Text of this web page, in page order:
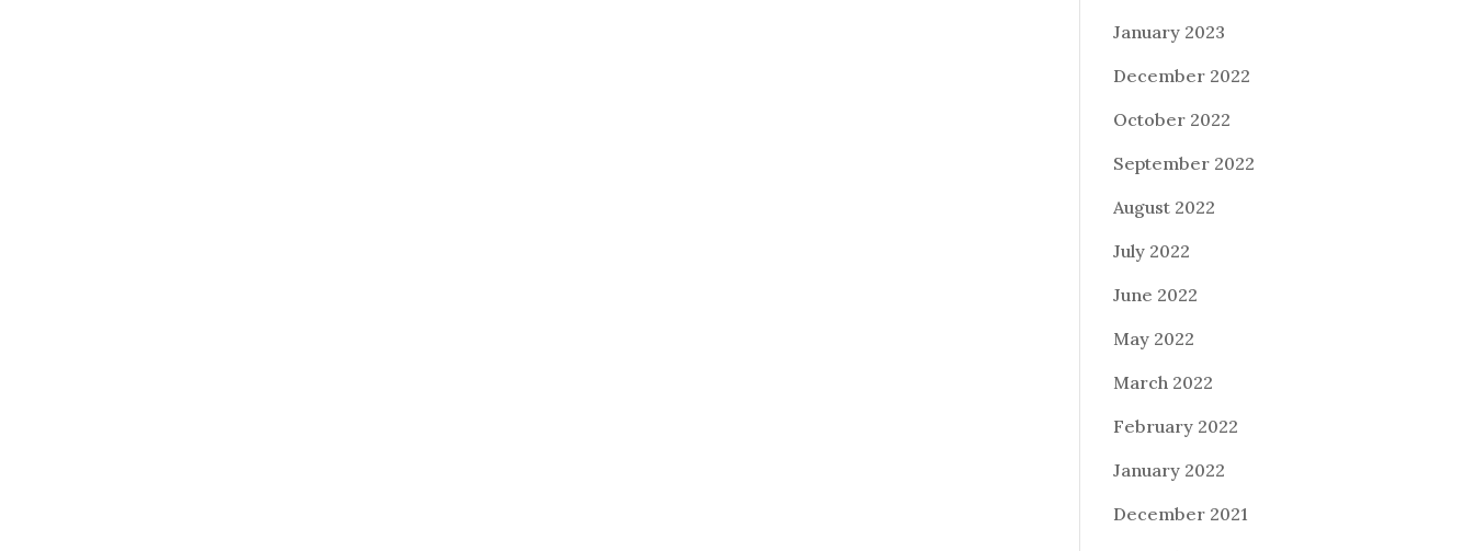
January 2023
December 2022
October 2022
September 2022
August 2022
July 2022
June 2022
May 2022
March 2022
February 2022
January 2022
December 2021